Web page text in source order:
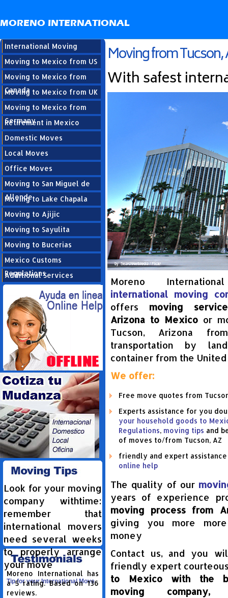
MORENO INTERNATIONAL
International Moving
Moving to Mexico from US
Moving to Mexico from
Canada
Moving to Mexico from UK
Moving to Mexico from
Germany
Retirement in Mexico
Domestic Moves
Local Moves
Office Moves
Moving to San Miguel de
Allende
Moving to Lake Chapala
Moving to Ajijic
Moving to Sayulita
Moving to Bucerias
Mexico Customs
Regulations
Additional Services
Help your move
Look for your moving
company withtime:
remember that
international movers
need several weeks
to properly arrange
your move
Tip for your International Move
Moreno International has
a5rating. Based on136
reviews.
Moving from
With safest
Moreno
international moving
offers moving
Arizona to Mexico or
Tucson, Arizona
transportation by
container from the
We offer:
Free move quotes from
Experts assistance for you
your household goods to
Regulations, moving tips and
of moves to/from Tucson, AZ
friendly and expert
online help
The quality of our
years of experience
moving process from
giving you more
money
Contact us, and you
friendly expert
to Mexico with the
moving